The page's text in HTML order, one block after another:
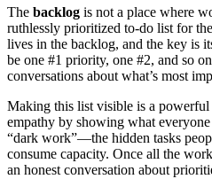
The backlog is not a place where
ruthlessly prioritized to-do list for
lives in the backlog, and the key is
be one #1 priority, one #2, and so
conversations about what’s most
Making this list visible is a
empathy by showing what
“dark work”—the hidden tasks
consume capacity. Once all the
an honest conversation about